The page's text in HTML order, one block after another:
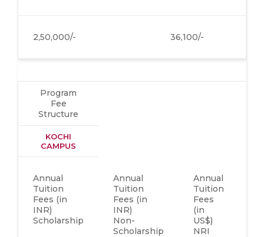
2,50,000/- 36,100/-
Program
Fee
Structure
KOCHI
CAMPUS
Annual
Tuition
Fees (in
INR)
Scholarship
Annual
Tuition
Fees (in
INR)
Non-
Scholarship
Annual
Tuition
Fees
(in
US$)
NRI